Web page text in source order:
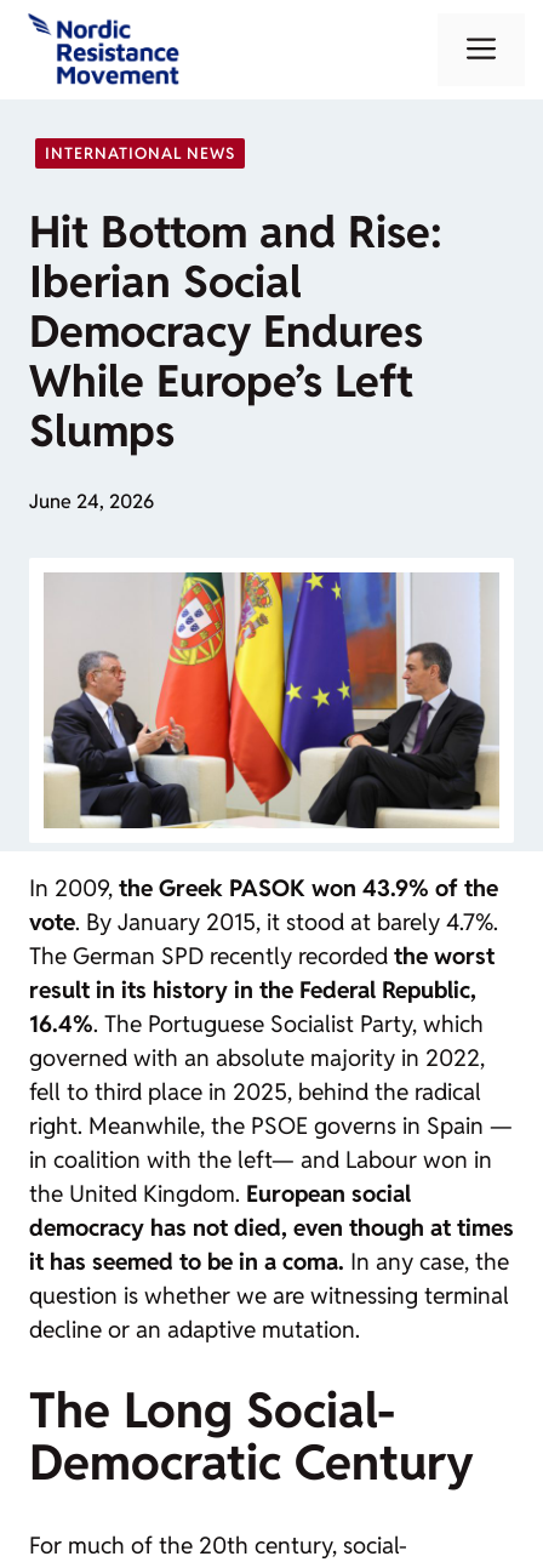
Skip
content
INTERNATIONAL NEWS
Hit Bottom and Rise:
Iberian Social
Democracy Endures
While Europe’s Left
Slumps
June 24, 2026
In 2009, the Greek PASOK won 43.9% of the
vote. By January 2015, it stood at barely 4.7%.
The German SPD recently recorded the worst
result in its history in the Federal Republic,
16.4%. The Portuguese Socialist Party, which
governed with an absolute majority in 2022,
fell to third place in 2025, behind the radical
right. Meanwhile, the PSOE governs in Spain —
in coalition with the left— and Labour won in
the United Kingdom. European social
democracy has not died, even though at times
it has seemed to be in a coma. In any case, the
question is whether we are witnessing terminal
decline or an adaptive mutation.
The Long Social-
Democratic Century
For much of the 20th century, social-